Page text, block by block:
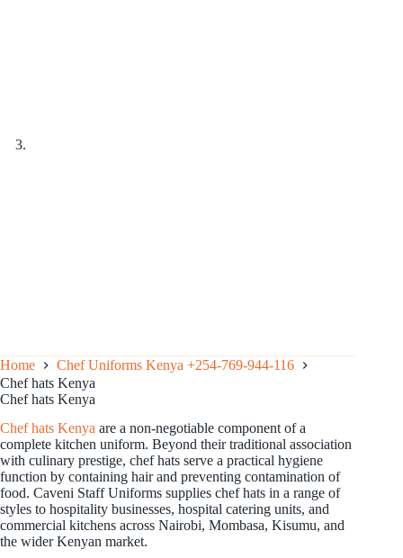
Home
Chef Uniforms Kenya +254-769-944-116
Chef hats Kenya
Chef hats Kenya
Chef hats Kenya are a non-negotiable component of a
complete kitchen uniform. Beyond their traditional association
with culinary prestige, chef hats serve a practical hygiene
function by containing hair and preventing contamination of
food. Caveni Staff Uniforms supplies chef hats in a range of
styles to hospitality businesses, hospital catering units, and
commercial kitchens across Nairobi, Mombasa, Kisumu, and
the wider Kenyan market.